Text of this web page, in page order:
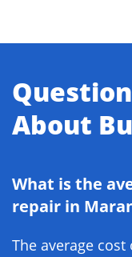
About
What is the
repair in
The average